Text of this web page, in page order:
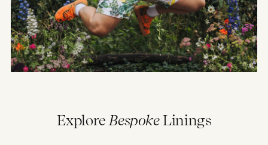
ExploreBespokeLinings